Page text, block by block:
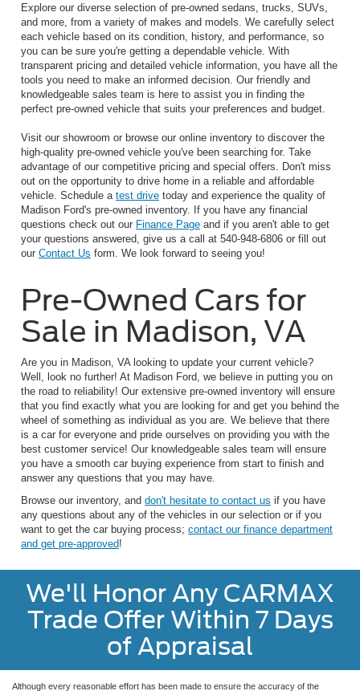
Explore our diverse selection of pre-owned sedans, trucks, SUVs,
and more, from a variety of makes and models. We carefully select
each vehicle based on its condition, history, and performance, so
you can be sure you're getting a dependable vehicle. With
transparent pricing and detailed vehicle information, you have all the
tools you need to make an informed decision. Our friendly and
knowledgeable sales team is here to assist you in finding the
perfect pre-owned vehicle that suits your preferences and budget.
Visit our showroom or browse our online inventory to discover the
high-quality pre-owned vehicle you've been searching for. Take
advantage of our competitive pricing and special offers. Don't miss
out on the opportunity to drive home in a reliable and affordable
vehicle. Schedule a test drive today and experience the quality of
Madison Ford's pre-owned inventory. If you have any financial
questions check out our Finance Page and if you aren't able to get
your questions answered, give us a call at 540-948-6806 or fill out
our Contact Us form. We look forward to seeing you!
Pre-Owned Cars for
Sale in Madison, VA
Are you in Madison, VA looking to update your current vehicle?
Well, look no further! At Madison Ford, we believe in putting you on
the road to reliability! Our extensive pre-owned inventory will ensure
that you find exactly what you are looking for and get you behind the
wheel of something as individual as you are. We believe that there
is a car for everyone and pride ourselves on providing you with the
best customer service! Our knowledgeable sales team will ensure
you have a smooth car buying experience from start to finish and
answer any questions that you may have.
Browse our inventory, and don't hesitate to contact us if you have
any questions about any of the vehicles in our selection or if you
want to get the car buying process; contact our finance department
and get pre-approved!
We'll Honor Any CARMAX
Trade Offer Within 7 Days
of Appraisal
Although every reasonable effort has been made to ensure the accuracy of the